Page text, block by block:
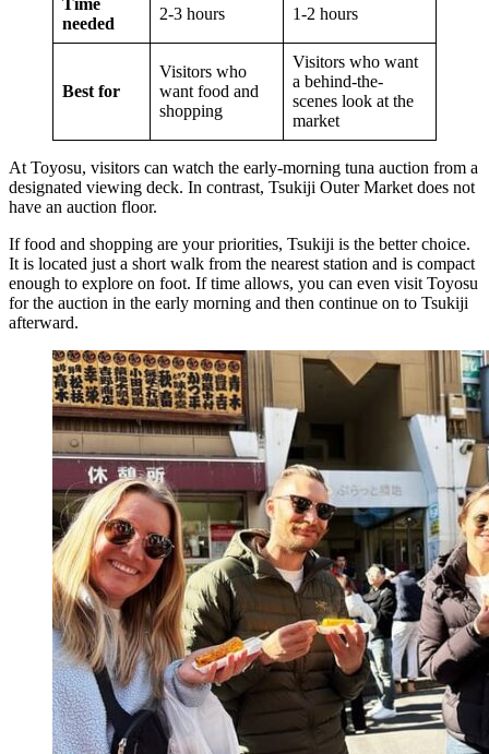
Time
needed
2-3 hours 1-2 hours
Best for
Visitors who
want food and
shopping
Visitors who want
a behind-the-
scenes look at the
market
At Toyosu, visitors can watch the early-morning tuna auction from a
designated viewing deck. In contrast, Tsukiji Outer Market does not
have an auction floor.
If food and shopping are your priorities, Tsukiji is the better choice.
It is located just a short walk from the nearest station and is compact
enough to explore on foot. If time allows, you can even visit Toyosu
for the auction in the early morning and then continue on to Tsukiji
afterward.